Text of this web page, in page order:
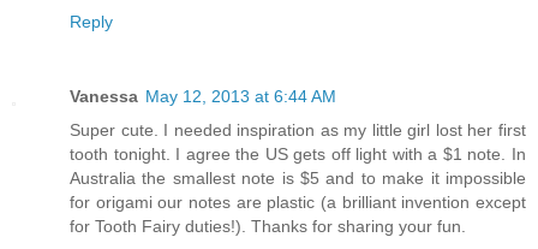
Reply
Vanessa May 12, 2013 at 6:44 AM
Super cute. I needed inspiration as my little girl lost her first
tooth tonight. I agree the US gets off light with a $1 note. In
Australia the smallest note is $5 and to make it impossible
for origami our notes are plastic (a brilliant invention except
for Tooth Fairy duties!). Thanks for sharing your fun.